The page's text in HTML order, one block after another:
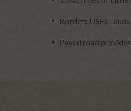
Borders USFS Lands
Paved road